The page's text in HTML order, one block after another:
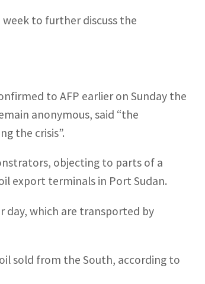
to further discuss the
to AFP earlier on Sunday the
anonymous, said “the
the crisis”.
objecting to parts of a
export terminals in Port Sudan.
day, which are transported by
sold from the South, according to